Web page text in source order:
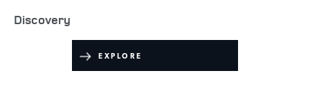
Discovery
EXPLORE